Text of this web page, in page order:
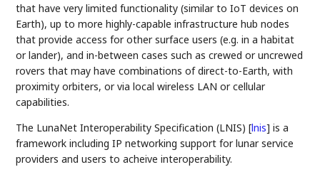
that have very limited functionality (similar to IoT devices on
Earth), up to more highly-capable infrastructure hub nodes
that provide access for other surface users (e.g. in a habitat
or lander), and in-between cases such as crewed or uncrewed
rovers that may have combinations of direct-to-Earth, with
proximity orbiters, or via local wireless LAN or cellular
capabilities.
The LunaNet Interoperability Specification (LNIS)[lnis] is a
framework including IP networking support for lunar service
providers and users to acheive interoperability.